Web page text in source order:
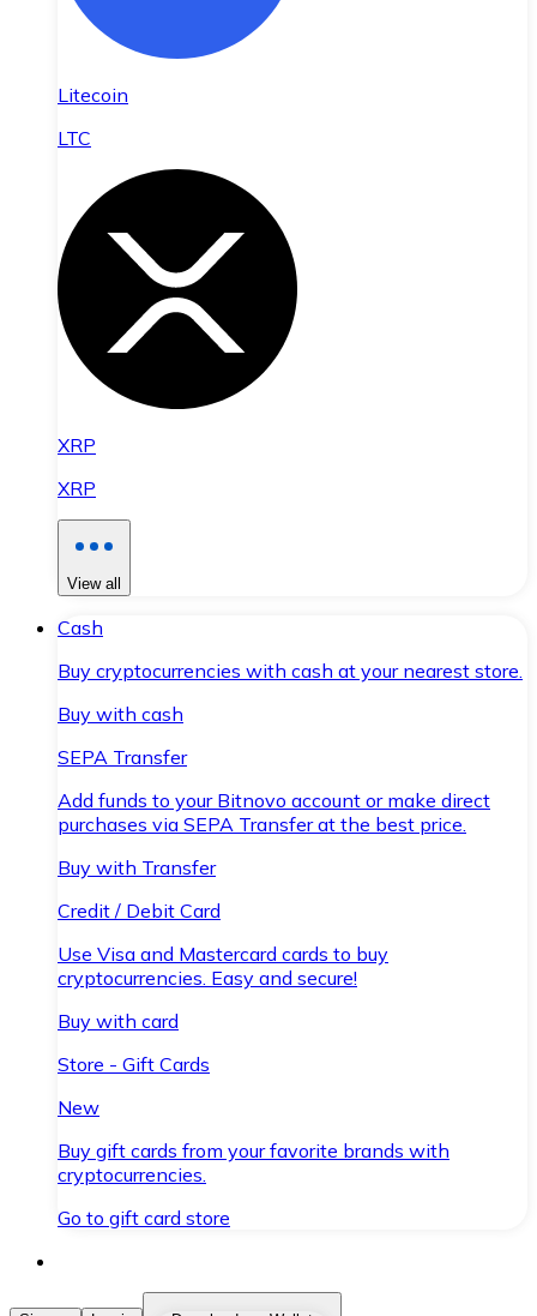
Litecoin
LTC
XRP
XRP
View all
Cash
Buy cryptocurrencies with cash at your nearest store.
Buy with cash
SEPA Transfer
Add funds to your Bitnovo account or make direct
purchases via SEPA Transfer at the best price.
Buy with Transfer
Credit / Debit Card
Use Visa and Mastercard cards to buy
cryptocurrencies. Easy and secure!
Buy with card
Store - Gift Cards
New
Buy gift cards from your favorite brands with
cryptocurrencies.
Go to gift card store